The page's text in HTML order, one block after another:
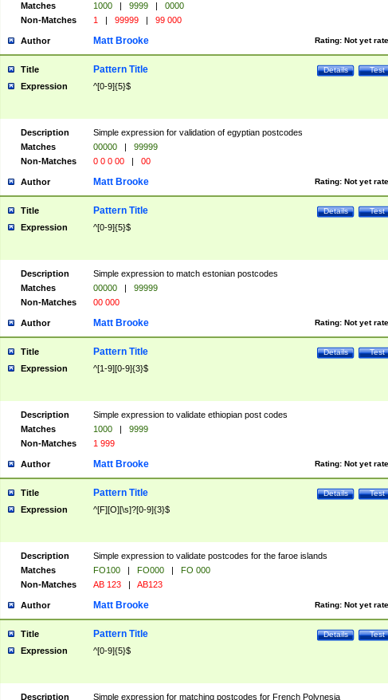
Matches
1000 | 9999 |
0000
Non-Matches
1 | 99999 | 99 000
Author Rating: Not yet
Matt Brooke
Title Test
Details
Pattern Title
Expression ^[0-9]{5}$
Description
Simple expression for validation of egyptian postcodes
Matches
00000 |
99999
Non-Matches
0 0 0 00 | 00
Author Rating: Not yet
Matt Brooke
Title Test
Details
Pattern Title
Expression ^[0-9]{5}$
Description
Simple expression to match estonian postcodes
Matches
00000 |
99999
Non-Matches
00 000
Author Rating: Not yet
Matt Brooke
Title Test
Details
Pattern Title
Expression ^[1-9][0-9]{3}$
Description
Simple expression to validate ethiopian post codes
Matches
1000 |
9999
Non-Matches
1 999
Author Rating: Not yet
Matt Brooke
Title Test
Details
Pattern Title
Expression ^[F][O][\s]?[0-9]{3}$
Description
Simple expression to validate postcodes for the faroe islands
Matches
FO100 | FO000 |
FO 000
Non-Matches
AB 123 | AB123
Author Rating: Not yet
Matt Brooke
Title Test
Details
Pattern Title
Expression ^[0-9]{5}$
Description Simple expression for matching postcodes for French Polynesia